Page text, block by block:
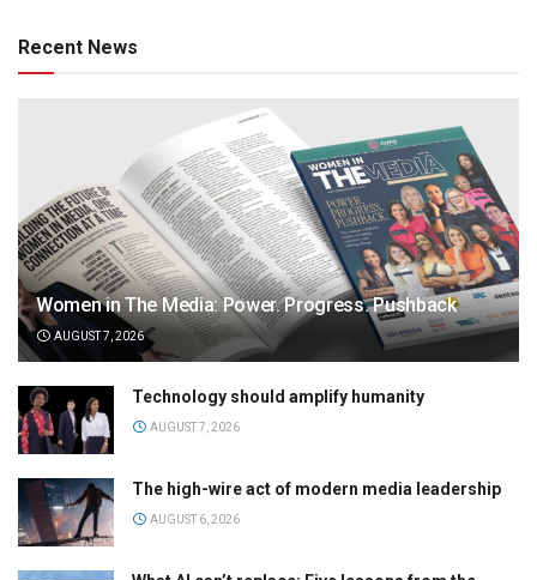
Recent News
Women in The Media: Power. Progress. Pushback
AUGUST 7, 2026
Technology should amplify humanity
AUGUST 7, 2026
The high-wire act of modern media leadership
AUGUST 6, 2026